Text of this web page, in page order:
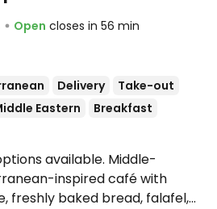
Open closes in 56 min
Delivery
Take-out
Eastern
Breakfast
available. Middle-
inspired café with
freshly baked bread, falafel,